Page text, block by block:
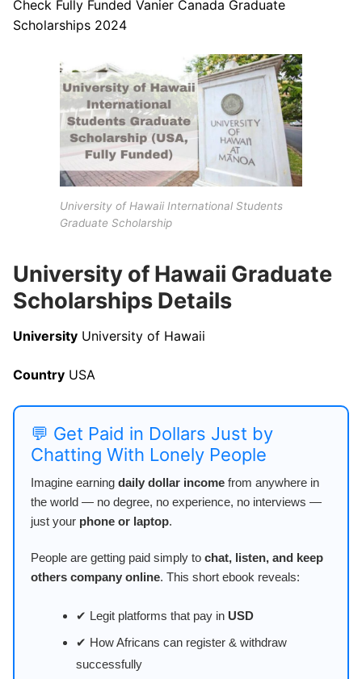
Check Fully Funded Vanier Canada Graduate
Scholarships 2024
University of Hawaii International Students
Graduate Scholarship
University of Hawaii Graduate
Scholarships Details
University University of Hawaii
Country USA
💬 Get Paid in Dollars Just by
Chatting With Lonely People
Imagine earning daily dollar income from anywhere in
the world — no degree, no experience, no interviews —
just your phone or laptop.
People are getting paid simply to chat, listen, and keep
others company online. This short ebook reveals:
✔ Legit platforms that pay in USD
✔ How Africans can register & withdraw
successfully